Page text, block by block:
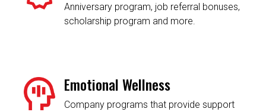
Anniversary program, job referral bonuses,
scholarship program and more.
Emotional Wellness
Company programs that provide support